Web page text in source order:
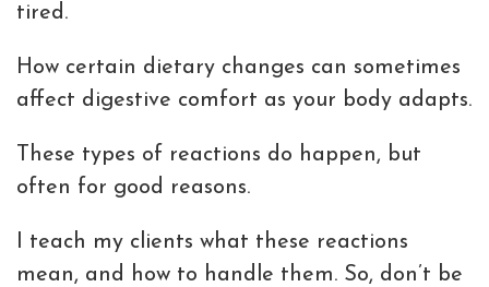
tired.
How certain dietary changes can sometimes
affect digestive comfort as your body adapts.
These types of reactions do happen, but
often for good reasons.
I teach my clients what these reactions
mean, and how to handle them. So, don’t be